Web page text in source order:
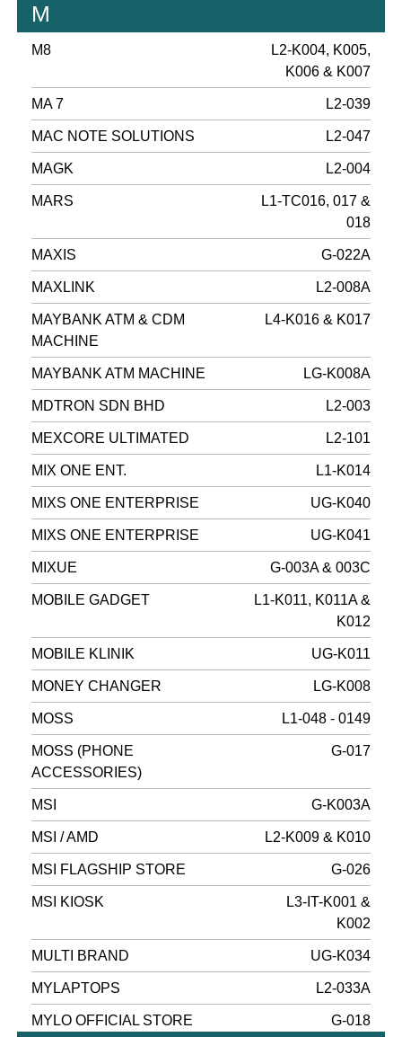
M
M8
L2-K004, K005,
K006 & K007
MA 7 L2-039
MAC NOTE SOLUTIONS L2-047
MAGK L2-004
MARS
L1-TC016, 017 &
018
MAXIS G-022A
MAXLINK L2-008A
MAYBANK ATM & CDM
MACHINE
L4-K016 & K017
MAYBANK ATM MACHINE LG-K008A
MDTRON SDN BHD L2-003
MEXCORE ULTIMATED L2-101
MIX ONE ENT. L1-K014
MIXS ONE ENTERPRISE UG-K040
MIXS ONE ENTERPRISE UG-K041
MIXUE G-003A & 003C
MOBILE GADGET
L1-K011, K011A &
K012
MOBILE KLINIK UG-K011
MONEY CHANGER LG-K008
MOSS L1-048 - 0149
MOSS (PHONE
ACCESSORIES)
G-017
MSI G-K003A
MSI / AMD L2-K009 & K010
MSI FLAGSHIP STORE G-026
MSI KIOSK
L3-IT-K001 &
K002
MULTI BRAND UG-K034
MYLAPTOPS L2-033A
MYLO OFFICIAL STORE G-018